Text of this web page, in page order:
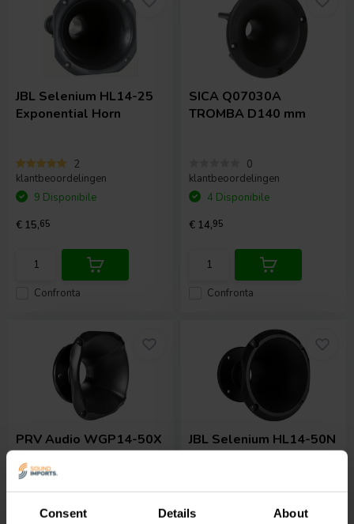
Consent Details About
JBL Selenium HL14-25
Exponential Horn
2
klantbeoordelingen
Confronta
9 Disponibile
€ 15,65
SICA Q07030A
TROMBA D140 mm
0
klantbeoordelingen
Confronta
4 Disponibile
€ 14,95
PRV Audio WGP14-50X
0
JBL Selenium HL14-50N